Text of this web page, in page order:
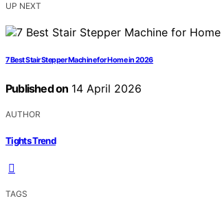
UP NEXT
7 Best Stair Stepper Machine for Home in 2026
Published on 14 April 2026
AUTHOR
Tights Trend
TAGS